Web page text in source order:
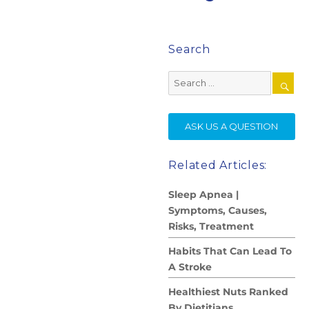
Search
Search
for:
ASK US A QUESTION
Related Articles:
Sleep Apnea |
Symptoms, Causes,
Risks, Treatment
Habits That Can Lead To
A Stroke
Healthiest Nuts Ranked